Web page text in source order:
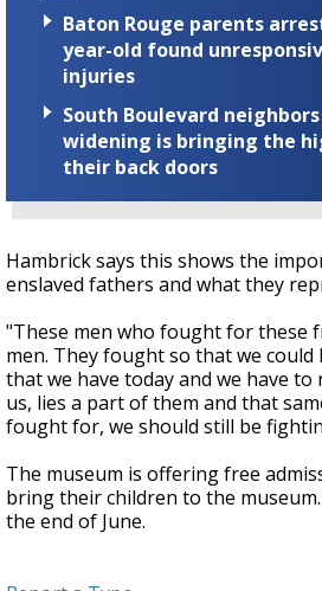
Baton Rouge parents
year-old found
injuries
South Boulevard neighbors
widening is bringing the
their back doors
Hambrick says this shows the
enslaved fathers and what they
"These men who fought for these
men. They fought so that we could
that we have today and we have
us, lies a part of them and that
fought for, we should still be
The museum is offering free
bring their children to the
the end of June.